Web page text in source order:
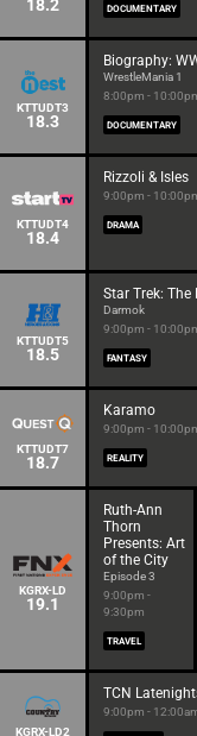
18.2 DOCUMENTARY
KTTUDT3
18.3
Biography:
WrestleMania 1
8:00pm -
DOCUMENTARY
KTTUDT4
18.4
Rizzoli & Isles
9:00pm -
DRAMA
KTTUDT5
18.5
Star Trek: The
Darmok
9:00pm -
FANTASY
KTTUDT7
18.7
Karamo
9:00pm -
REALITY
KGRX-LD
19.1
Ruth-Ann
Thorn
Presents: Art
of the City
Episode 3
9:00pm -
9:30pm
TRAVEL
KGRX-LD2
TCN
9:00pm -